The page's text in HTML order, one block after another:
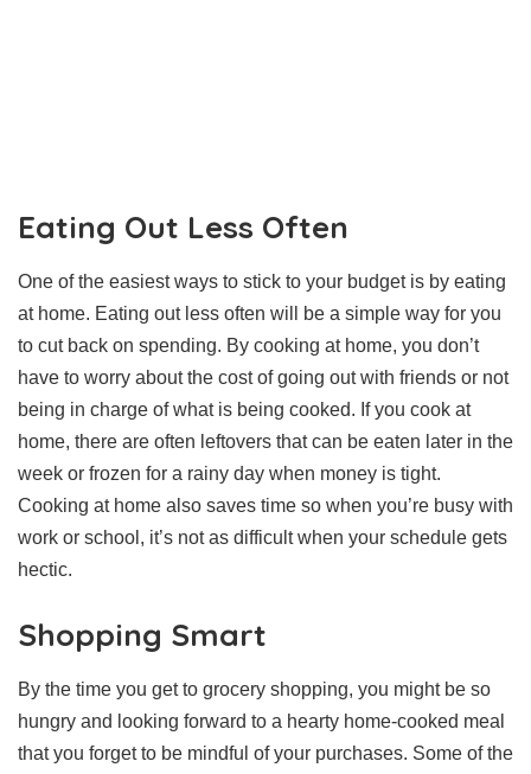
Eating Out Less Often
One of the easiest ways to stick to your budget is by eating
at home. Eating out less often will be a simple way for you
to cut back on spending. By cooking at home, you don’t
have to worry about the cost of going out with friends or not
being in charge of what is being cooked. If you cook at
home, there are often leftovers that can be eaten later in the
week or frozen for a rainy day when money is tight.
Cooking at home also saves time so when you’re busy with
work or school, it’s not as difficult when your schedule gets
hectic.
Shopping Smart
By the time you get to grocery shopping, you might be so
hungry and looking forward to a hearty home-cooked meal
that you forget to be mindful of your purchases. Some of the